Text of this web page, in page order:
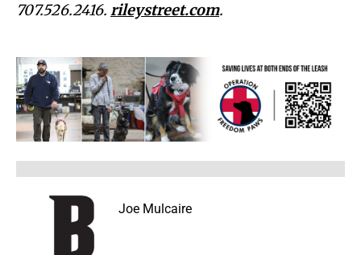
707.526.2416. rileystreet.com.
Joe Mulcaire